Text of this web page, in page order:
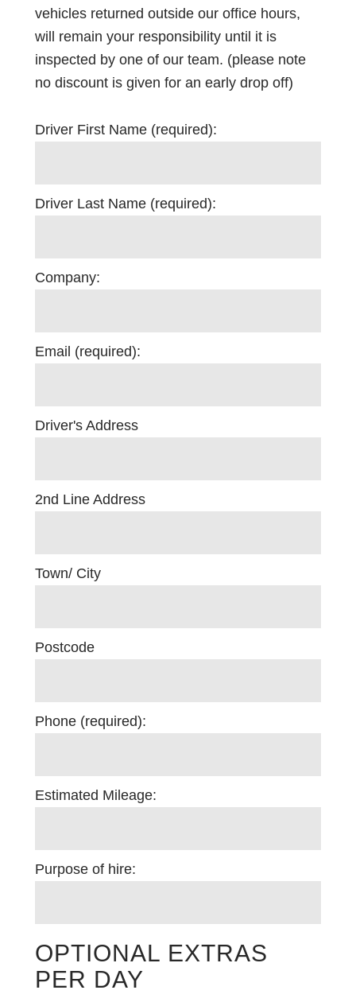
vehicles returned outside our office hours,
will remain your responsibility until it is
inspected by one of our team. (please note
no discount is given for an early drop off)
Driver First Name (required):
Driver Last Name (required):
Company:
Email (required):
Driver's Address
2nd Line Address
Town/ City
Postcode
Phone (required):
Estimated Mileage:
Purpose of hire:
OPTIONAL EXTRAS
PER DAY